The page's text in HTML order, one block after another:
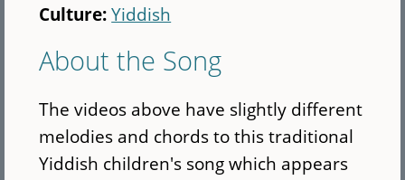
Culture:Yiddish
About the Song
The videos above have slightly different
melodies and chords to this traditional
Yiddish children's song which appears